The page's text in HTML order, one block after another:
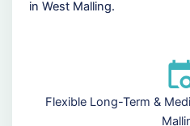
in West Malling.
Flexible Long-Term &